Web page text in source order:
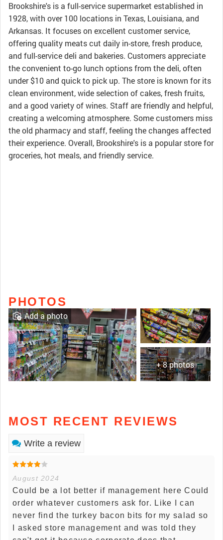
Brookshire's is a full-service supermarket established in
1928, with over 100 locations in Texas, Louisiana, and
Arkansas. It focuses on excellent customer service,
offering quality meats cut daily in-store, fresh produce,
and full-service deli and bakeries. Customers appreciate
the convenient to-go lunch options from the deli, often
under $10 and quick to pick up. The store is known for its
clean environment, wide selection of cakes, fresh fruits,
and a good variety of wines. Staff are friendly and helpful,
creating a welcoming atmosphere. Some customers miss
the old pharmacy and staff, feeling the changes affected
their experience. Overall, Brookshire's is a popular store for
groceries, hot meals, and friendly service.
PHOTOS
+ 8 photos
Add a photo
MOST RECENT REVIEWS
Write a review
August 2024
Could be a lot better if management here Could
order whatever customers ask for. Like I can
never find the turkey bacon bits for my salad so
I asked store management and was told they